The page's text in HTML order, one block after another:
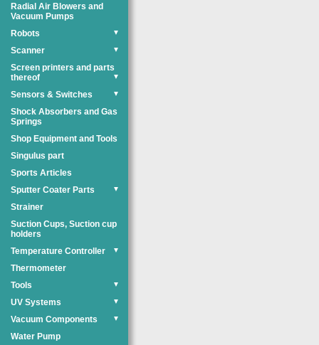
Radial Air Blowers and
Vacuum Pumps
Robots
▼
Scanner ▼
Screen printers and parts
thereof
▼
Sensors & Switches ▼
Shock Absorbers and Gas
Springs
Shop Equipment and Tools
Singulus part
Sports Articles
Sputter Coater Parts
▼
Strainer
Suction Cups, Suction cup
holders
Temperature Controller
▼
Thermometer
Tools
▼
UV Systems ▼
Vacuum Components ▼
Water Pump